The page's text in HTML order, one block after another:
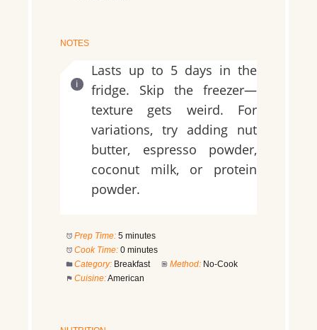
NOTES
Lasts up to 5 days in the
fridge. Skip the freezer—
texture gets weird. For
variations, try adding nut
butter, espresso powder,
coconut milk, or protein
powder.
Prep Time: 5 minutes
Cook Time: 0 minutes
Category: Breakfast Method: No-Cook
Cuisine:American